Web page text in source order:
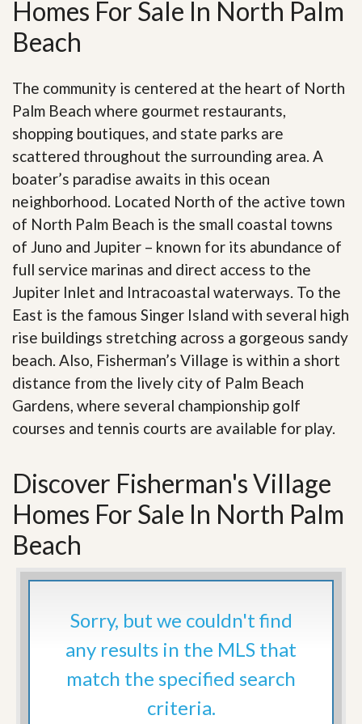
Homes For Sale In North Palm
Beach
The community is centered at the heart of North
Palm Beach where gourmet restaurants,
shopping boutiques, and state parks are
scattered throughout the surrounding area. A
boater’s paradise awaits in this ocean
neighborhood. Located North of the active town
of North Palm Beach is the small coastal towns
of Juno and Jupiter – known for its abundance of
full service marinas and direct access to the
Jupiter Inlet and Intracoastal waterways. To the
East is the famous Singer Island with several high
rise buildings stretching across a gorgeous sandy
beach. Also, Fisherman’s Village is within a short
distance from the lively city of Palm Beach
Gardens, where several championship golf
courses and tennis courts are available for play.
Discover Fisherman's Village
Homes For Sale In North Palm
Beach
Sorry, but we couldn't find
any results in the MLS that
match the specified search
criteria.